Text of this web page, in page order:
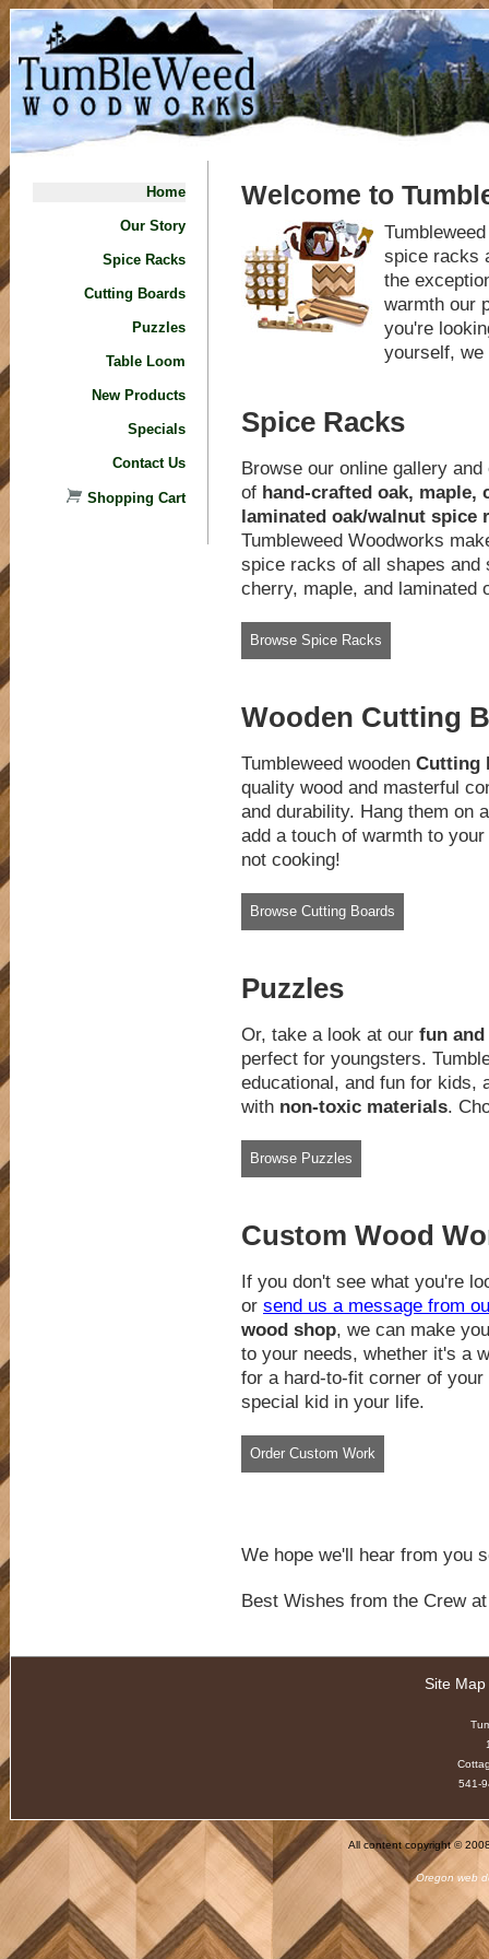
Home
Our Story
Spice Racks
Cutting Boards
Puzzles
Table Loom
New Products
Specials
Contact Us
Shopping Cart
Welcome to
spice racks
the
warmth our
you're
yourself, we
Spice Racks
Browse our online gallery
of hand-crafted oak, maple,
laminated oak/walnut spice
Tumbleweed Woodworks
spice racks of all shapes and
cherry, maple, and
Browse Spice Racks
Wooden Cutting
Tumbleweed wooden Cutting
quality wood and masterful
and durability. Hang them on
add a touch of warmth to
not cooking!
Browse Cutting Boards
Puzzles
Or, take a look at our fun
perfect for youngsters.
educational, and fun for kids,
with non-toxic materials.
Browse Puzzles
Custom Wood
If you don't see what you're
or send us a message from
wood shop, we can make
to your needs, whether it's a
for a hard-to-fit corner of
special kid in your life.
Order Custom Work
We hope we'll hear from you
Best Wishes from the Crew
Site Map
541-
All content copyright ©
Oregon web